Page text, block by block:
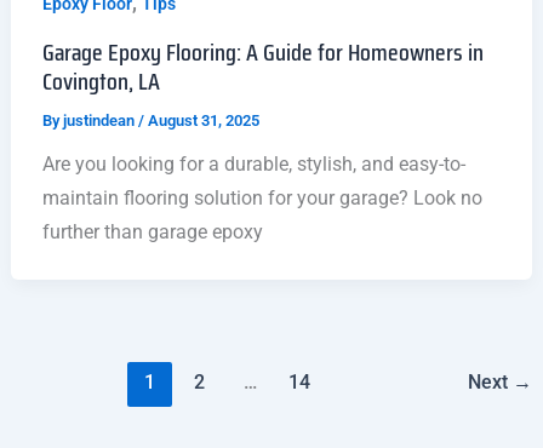
Garage Epoxy Flooring: A Guide for Homeowners in
Covington, LA
Byjustindean / August 31, 2025
Are you looking for a durable, stylish, and easy-to-
maintain flooring solution for your garage? Look no
further than garage epoxy
1 2 … 14 Next →